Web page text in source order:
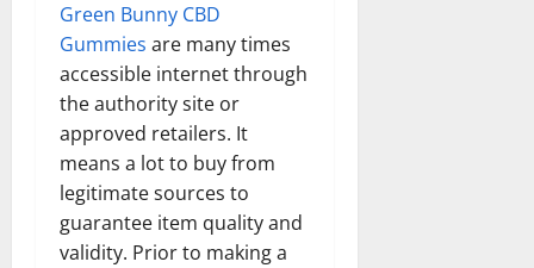
Green Bunny CBD
Gummies are many times
accessible internet through
the authority site or
approved retailers. It
means a lot to buy from
legitimate sources to
guarantee item quality and
validity. Prior to making a